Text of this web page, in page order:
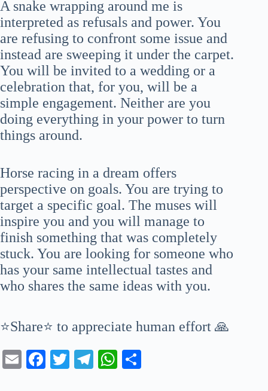
A snake wrapping around me is
interpreted as refusals and power. You
are refusing to confront some issue and
instead are sweeping it under the carpet.
You will be invited to a wedding or a
celebration that, for you, will be a
simple engagement. Neither are you
doing everything in your power to turn
things around.
Horse racing in a dream offers
perspective on goals. You are trying to
target a specific goal. The muses will
inspire you and you will manage to
finish something that was completely
stuck. You are looking for someone who
has your same intellectual tastes and
who shares the same ideas with you.
⭐Share⭐ to appreciate human effort 🙏
E
Fa T
Te
W